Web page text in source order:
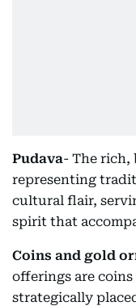
Pudava- The rich,
representing
cultural flair,
spirit that
Coins and gold
offerings are
strategically